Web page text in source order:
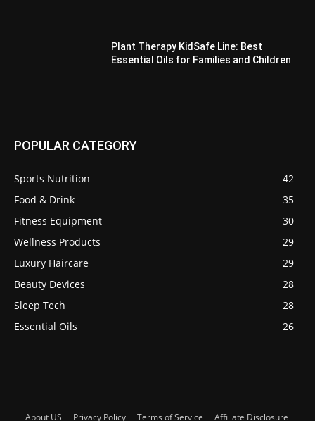
Plant Therapy KidSafe Line: Best
Essential Oils for Families and Children
POPULAR CATEGORY
Sports Nutrition
42
Food & Drink
35
Fitness Equipment
30
Wellness Products
29
Luxury Haircare
29
Beauty Devices
28
Sleep Tech
28
Essential Oils
26
About US Privacy Policy Terms of Service Affiliate Disclosure